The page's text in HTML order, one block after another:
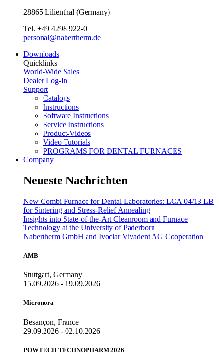
28865 Lilienthal (Germany)
Tel. +49 4298 922-0
personal@nabertherm.de
Downloads
Quicklinks
World-Wide Sales
Dealer Log-In
Support
Catalogs
Instructions
Software Instructions
Service Instructions
Product-Videos
Video Tutorials
PROGRAMS FOR DENTAL FURNACES
Company
Neueste Nachrichten
New Combi Furnace for Dental Laboratories: LCA 04/13 LB
for Sintering and Stress-Relief Annealing
Insights into State-of-the-Art Cleanroom and Furnace
Technology at the University of Paderborn
Nabertherm GmbH and Ivoclar Vivadent AG Cooperation
AMB
Stuttgart, Germany
15.09.2026 - 19.09.2026
Micronora
Besançon, France
29.09.2026 - 02.10.2026
POWTECH TECHNOPHARM 2026